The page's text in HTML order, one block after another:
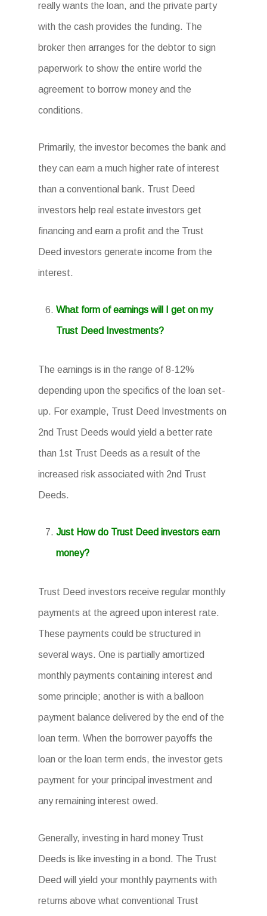
really wants the loan, and the private party
with the cash provides the funding. The
broker then arranges for the debtor to sign
paperwork to show the entire world the
agreement to borrow money and the
conditions.
Primarily, the investor becomes the bank and
they can earn a much higher rate of interest
than a conventional bank. Trust Deed
investors help real estate investors get
financing and earn a profit and the Trust
Deed investors generate income from the
interest.
What form of earnings will I get on my
Trust Deed Investments?
The earnings is in the range of 8-12%
depending upon the specifics of the loan set-
up. For example, Trust Deed Investments on
2nd Trust Deeds would yield a better rate
than 1st Trust Deeds as a result of the
increased risk associated with 2nd Trust
Deeds.
Just How do Trust Deed investors earn
money?
Trust Deed investors receive regular monthly
payments at the agreed upon interest rate.
These payments could be structured in
several ways. One is partially amortized
monthly payments containing interest and
some principle; another is with a balloon
payment balance delivered by the end of the
loan term. When the borrower payoffs the
loan or the loan term ends, the investor gets
payment for your principal investment and
any remaining interest owed.
Generally, investing in hard money Trust
Deeds is like investing in a bond. The Trust
Deed will yield your monthly payments with
returns above what conventional Trust